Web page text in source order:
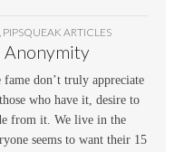
, PIPSQUEAK ARTICLES
Anonymity
fame don’t truly appreciate
who have it, desire to
from it. We live in the
seems to want their 15